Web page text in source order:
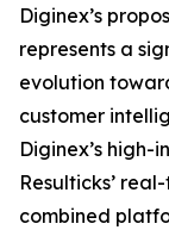
Diginex’s
represents a
evolution
customer
Diginex’s
Resulticks’
combined